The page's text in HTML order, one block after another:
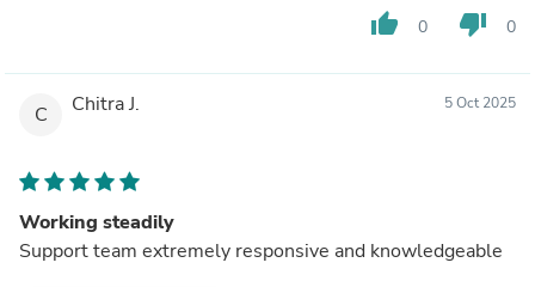
thumb_up 0 thumb_down 0
C Chitra J. 5 Oct 2025
Working steadily
Support team extremely responsive and knowledgeable